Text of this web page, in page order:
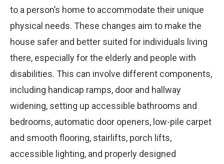
to a person’s home to accommodate their unique
physical needs. These changes aim to make the
house safer and better suited for individuals living
there, especially for the elderly and people with
disabilities. This can involve different components,
including handicap ramps, door and hallway
widening, setting up accessible bathrooms and
bedrooms, automatic door openers, low-pile carpet
and smooth flooring, stairlifts, porch lifts,
accessible lighting, and properly designed